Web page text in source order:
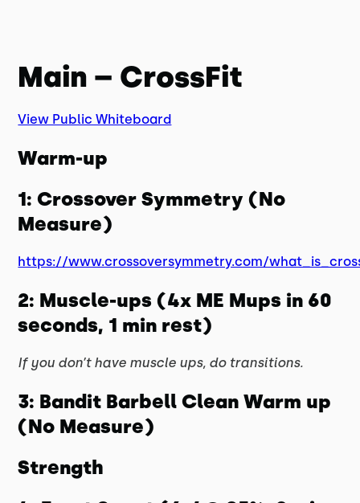
Main – CrossFit
View Public Whiteboard
Warm-up
1: Crossover Symmetry (No
Measure)
https://www.crossoversymmetry.com/
2: Muscle-ups (4x ME Mups in 60
seconds, 1 min rest)
If you don’t have muscle ups, do transitions.
3: Bandit Barbell Clean Warm up
(No Measure)
Strength